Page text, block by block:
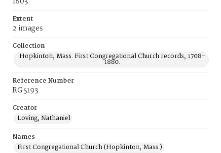
Extent
2 images
Collection
Hopkinton, Mass. First Congregational Church records, 1708-
1880.
Reference Number
RG 5193
Creator
Loving, Nathaniel
Names
First Congregational Church (Hopkinton, Mass.)